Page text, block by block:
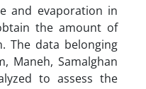
and evaporation in
the amount of
The data belonging
Maneh, Samalghan
to assess the